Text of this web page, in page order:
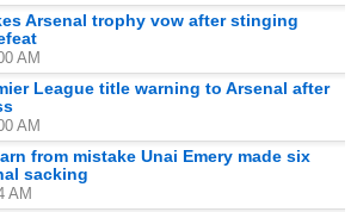
Arsenal trophy vow after stinging
AM
League title warning to Arsenal after
AM
from mistake Unai Emery made six
sacking
AM